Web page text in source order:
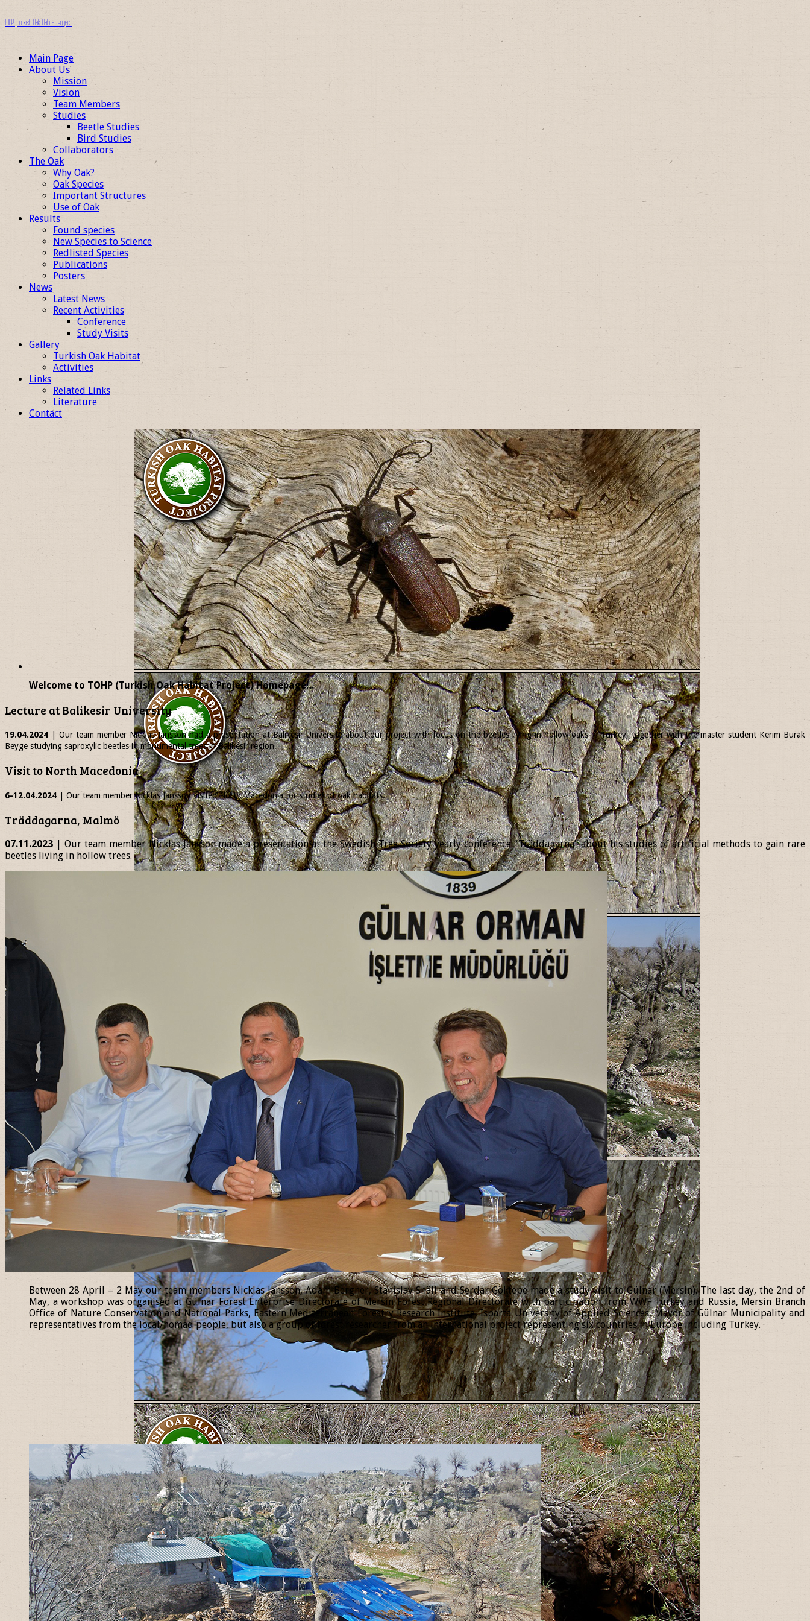
TOHP | Turkish Oak Habitat Project
Main Page
About Us
Mission
Vision
Team Members
Studies
Beetle Studies
Bird Studies
Collaborators
The Oak
Why Oak?
Oak Species
Important Structures
Use of Oak
Results
Found species
New Species to Science
Redlisted Species
Publications
Posters
News
Latest News
Recent Activities
Conference
Study Visits
Gallery
Turkish Oak Habitat
Activities
Links
Related Links
Literature
Contact
Welcome to TOHP (Turkish Oak Habitat Project) Homepage!..
Lecture at Balikesir University
19.04.2024 | Our team member NicklasJansson had a presentation at Balikesir University about our project with focus on the beetles living in hollow oaks in Turkey, together with the master student Kerim Burak
Beyge studying saproxylic beetles in monumental trees in Balikesir region.
Visit to North Macedonia
6-12.04.2024 | Our team memberNicklasJansson visited North Macedonia for studies of oak habitats.
Träddagarna, Malmö
07.11.2023 | Our team member Nicklas Jansson made a presentation at the Swedish Tree Society yearly conference “Träddagarna” about his studies of artificial methods to gain rare
beetles living in hollow trees.
Between 28 April – 2 May our team members Nicklas Jansson, Adam Bergner, Stanislav Snäll and Serdar Göktepe made a study visit to Gülnar (Mersin). The last day, the 2nd of
May, a workshop was organised at Gülnar Forest Enterprise Directorate of Mersin Forest Regional Directorate with participation from WWF Turkey and Russia, Mersin Branch
Office of Nature Conservation and National Parks, Eastern Mediterranean Forestry Research Institute, Isparta University of Applied Sciences, Mayor of Gülnar Municipality and
representatives from the local/nomad people, but also a group of forest researcher from an international project representing six countries in Europe including Turkey.